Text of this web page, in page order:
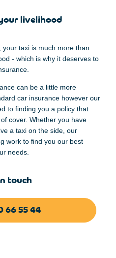
livelihood
your taxi is much more than
- which is why it deserves to
can be a little more
car insurance however our
to finding you a policy that
of cover. Whether you have
a taxi on the side, our
work to find you our best
needs
touch
66 55 44